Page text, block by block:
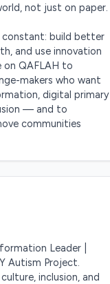
not just on paper.
constant: build better
and use innovation
QAFLAH to
makers who want
digital primary
— and to
communities
Leader |
Autism Project.
inclusion, and